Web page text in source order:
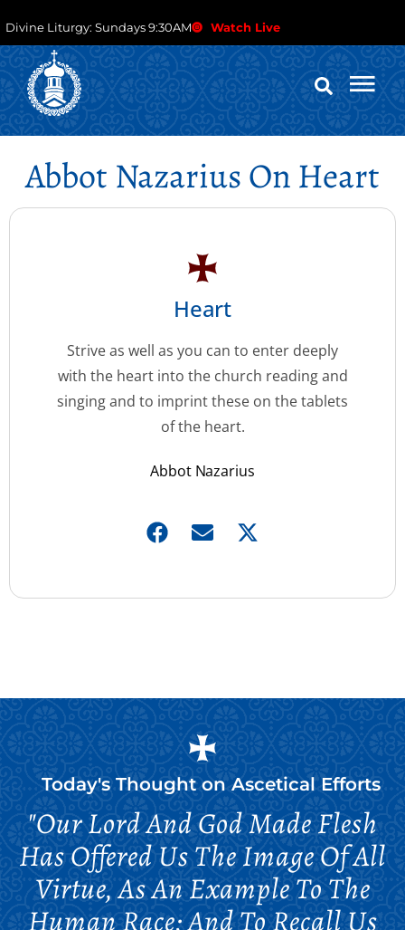
Divine Liturgy: Sundays 9:30AM Watch Live
Abbot Nazarius On Heart
Heart
Strive as well as you can to enter deeply
with the heart into the church reading and
singing and to imprint these on the tablets
of the heart.
Abbot Nazarius
Today's Thought onAscetical Efforts
"Our Lord And God Made Flesh
Has Offered Us The Image Of All
Virtue, As An Example To The
Human Race; And To Recall Us